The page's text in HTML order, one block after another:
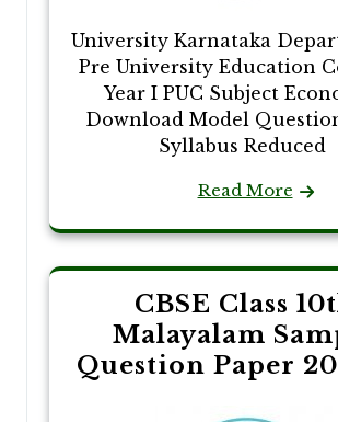
University Karnataka
Pre University Education
Year I PUC Subject
Download Model
Syllabus Reduced
Read More
CBSE Class
Malayalam
Question Paper